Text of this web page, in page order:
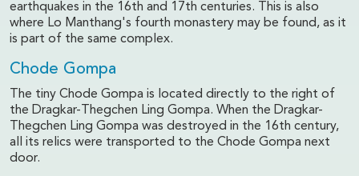
earthquakes in the 16th and 17th centuries. This is also
where Lo Manthang's fourth monastery may be found, as it
is part of the same complex.
Chode Gompa
The tiny Chode Gompa is located directly to the right of
the Dragkar-Thegchen Ling Gompa. When the Dragkar-
Thegchen Ling Gompa was destroyed in the 16th century,
all its relics were transported to the Chode Gompa next
door.